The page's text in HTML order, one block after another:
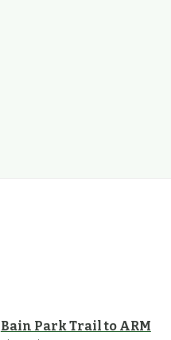
Bain Park Trail to ARM